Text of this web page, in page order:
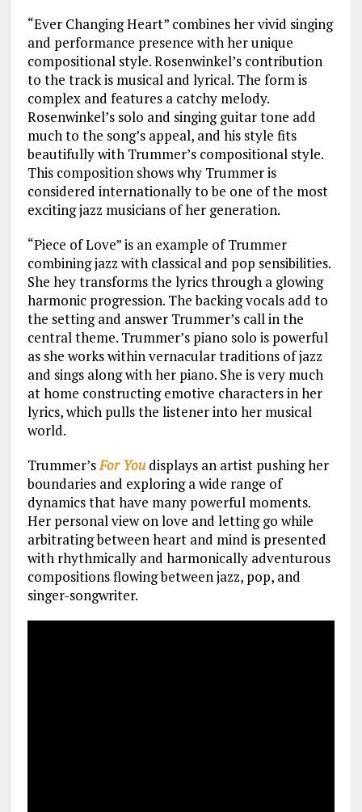
“Ever Changing Heart” combines her vivid singing
and performance presence with her unique
compositional style. Rosenwinkel’s contribution
to the track is musical and lyrical. The form is
complex and features a catchy melody.
Rosenwinkel’s solo and singing guitar tone add
much to the song’s appeal, and his style fits
beautifully with Trummer’s compositional style.
This composition shows why Trummer is
considered internationally to be one of the most
exciting jazz musicians of her generation.
“Piece of Love” is an example of Trummer
combining jazz with classical and pop sensibilities.
She hey transforms the lyrics through a glowing
harmonic progression. The backing vocals add to
the setting and answer Trummer’s call in the
central theme. Trummer’s piano solo is powerful
as she works within vernacular traditions of jazz
and sings along with her piano. She is very much
at home constructing emotive characters in her
lyrics, which pulls the listener into her musical
world.
Trummer’sFor Youdisplays an artist pushing her
boundaries and exploring a wide range of
dynamics that have many powerful moments.
Her personal view on love and letting go while
arbitrating between heart and mind is presented
with rhythmically and harmonically adventurous
compositions flowing between jazz, pop, and
singer-songwriter.